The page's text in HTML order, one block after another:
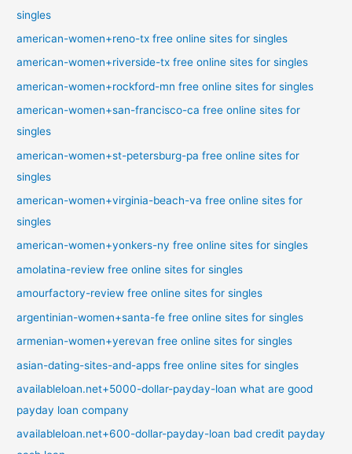
singles
american-women+reno-tx free online sites for singles
american-women+riverside-tx free online sites for singles
american-women+rockford-mn free online sites for singles
american-women+san-francisco-ca free online sites for
singles
american-women+st-petersburg-pa free online sites for
singles
american-women+virginia-beach-va free online sites for
singles
american-women+yonkers-ny free online sites for singles
amolatina-review free online sites for singles
amourfactory-review free online sites for singles
argentinian-women+santa-fe free online sites for singles
armenian-women+yerevan free online sites for singles
asian-dating-sites-and-apps free online sites for singles
availableloan.net+5000-dollar-payday-loan what are good
payday loan company
availableloan.net+600-dollar-payday-loan bad credit payday